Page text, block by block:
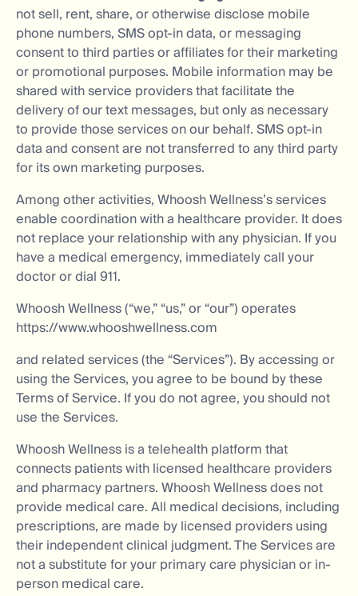
not sell, rent, share, or otherwise disclose mobile
phone numbers, SMS opt-in data, or messaging
consent to third parties or affiliates for their marketing
or promotional purposes. Mobile information may be
shared with service providers that facilitate the
delivery of our text messages, but only as necessary
to provide those services on our behalf. SMS opt-in
data and consent are not transferred to any third party
for its own marketing purposes.
Among other activities, Whoosh Wellness’s services
enable coordination with a healthcare provider. It does
not replace your relationship with any physician. If you
have a medical emergency, immediately call your
doctor or dial 911.
Whoosh Wellness (“we,” “us,” or “our”) operates
https://www.whooshwellness.com
and related services (the “Services”). By accessing or
using the Services, you agree to be bound by these
Terms of Service. If you do not agree, you should not
use the Services.
Whoosh Wellness is a telehealth platform that
connects patients with licensed healthcare providers
and pharmacy partners. Whoosh Wellness does not
provide medical care. All medical decisions, including
prescriptions, are made by licensed providers using
their independent clinical judgment. The Services are
not a substitute for your primary care physician or in-
person medical care.